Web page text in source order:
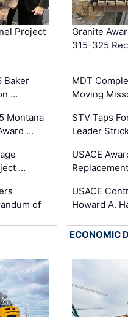
Project
Baker
…
Montana
…
…
of
Granite
315-325
MDT
Moving
STV Taps
Leader
USACE
USACE
Howard A.
ECONOMIC